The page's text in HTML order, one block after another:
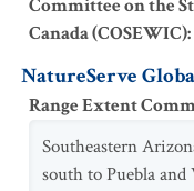
Committee on the
Canada (COSEWIC):
NatureServe
Range Extent
Southeastern
south to Puebla